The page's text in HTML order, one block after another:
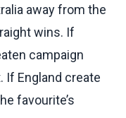
away from the
wins. If
campaign
If England create
favourite’s